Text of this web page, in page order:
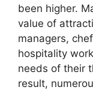
been higher.
value of
managers,
hospitality
needs of their
result,